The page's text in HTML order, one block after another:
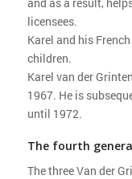
licensees.
Karel and his
children.
Karel van der
1967. He is
until 1972.
The fourth
The three Van der